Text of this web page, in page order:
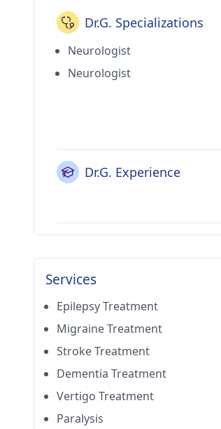
Dr.G. Specializations
Neurologist
Neurologist
Dr.G. Experience
Services
Epilepsy Treatment
Migraine Treatment
Stroke Treatment
Dementia Treatment
Vertigo Treatment
Paralysis